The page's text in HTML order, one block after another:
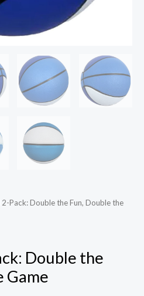
Pack: Double the Fun, Double the
Double the
Game